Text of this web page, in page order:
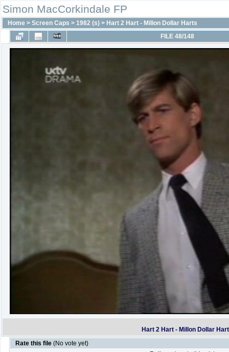
Simon MacCorkindale FP
Home > Screen Caps > 1982 (s) > Hart 2 Hart - Millon Dollar Harts
FILE 48/148
Hart 2 Hart - Millon Dollar
Rate this file (No vote yet)